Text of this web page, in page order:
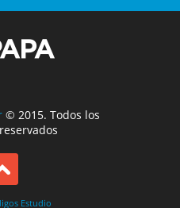
© 2015. Todos los
Estudio